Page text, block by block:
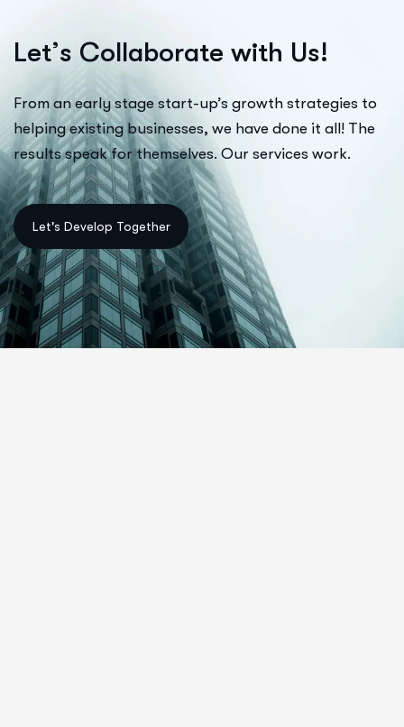
Let’s Collaborate with Us!
From an early stage start-up’s growth strategies to
helping existing businesses, we have done it all! The
results speak for themselves. Our services work.